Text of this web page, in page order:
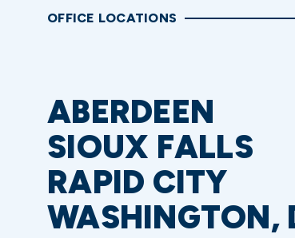
OFFICE LOCATIONS
ABERDEEN
SIOUX FALLS
RAPID CITY
WASHINGTON,